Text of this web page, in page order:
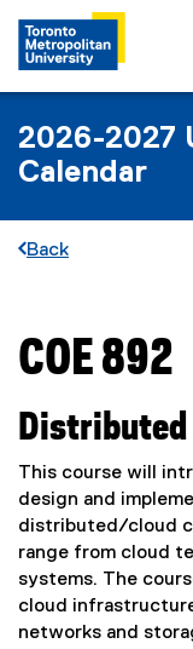
2026-2027
Calendar
Back
You are now in the
COE 892
Distributed
This course will
design and
distributed/cloud
range from cloud
systems. The
cloud
networks and